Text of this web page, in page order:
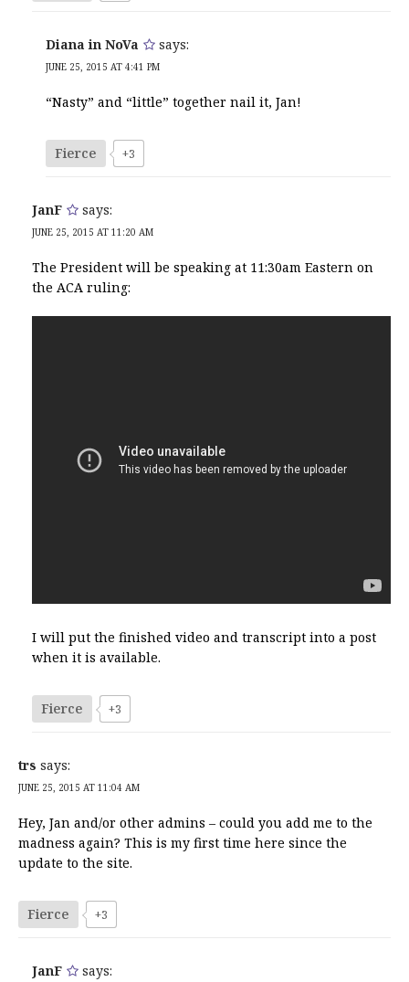
Diana in NoVa says:
JUNE 25, 2015 AT 4:41 PM
“Nasty” and “little” together nail it, Jan!
Fierce +3
JanF says:
JUNE 25, 2015 AT 11:20 AM
The President will be speaking at 11:30am Eastern on
the ACA ruling:
I will put the finished video and transcript into a post
when it is available.
Fierce +3
trs says:
JUNE 25, 2015 AT 11:04 AM
Hey, Jan and/or other admins – could you add me to the
madness again? This is my first time here since the
update to the site.
Fierce +3
JanF says: